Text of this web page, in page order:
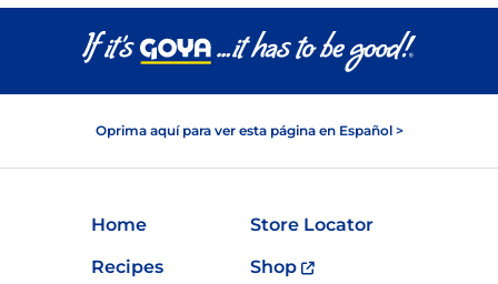
Oprima aquí para ver esta página en Español >
Home
Store Locator
Recipes
Shop